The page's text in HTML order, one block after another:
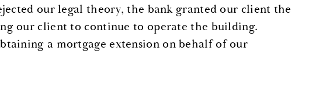
our legal theory, the bank granted our client the
our client to continue to operate the building.
a mortgage extension on behalf of our